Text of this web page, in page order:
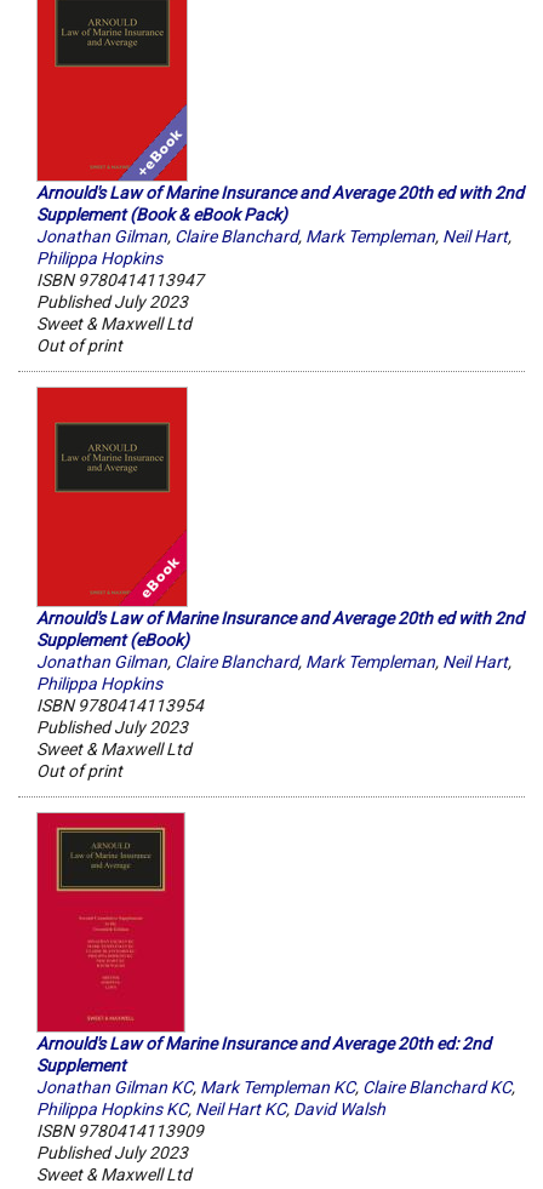
Arnould's Law of Marine Insurance and Average 20th ed with 2nd
Supplement (Book & eBook Pack)
Jonathan Gilman, Claire Blanchard, Mark Templeman, Neil Hart,
Philippa Hopkins
ISBN 9780414113947
Published July 2023
Sweet & Maxwell Ltd
Out of print
Arnould's Law of Marine Insurance and Average 20th ed with 2nd
Supplement (eBook)
Jonathan Gilman, Claire Blanchard, Mark Templeman, Neil Hart,
Philippa Hopkins
ISBN 9780414113954
Published July 2023
Sweet & Maxwell Ltd
Out of print
Arnould's Law of Marine Insurance and Average 20th ed: 2nd
Supplement
Jonathan Gilman KC, Mark Templeman KC, Claire Blanchard KC,
Philippa Hopkins KC, Neil Hart KC, David Walsh
ISBN 9780414113909
Published July 2023
Sweet & Maxwell Ltd